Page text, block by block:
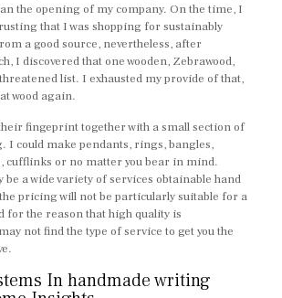
the opening of my company. On the time, I
that I was shopping for sustainably
a good source, nevertheless, after
I discovered that one wooden, Zebrawood,
list. I exhausted my provide of that,
wood again.
fingeprint together with a small section of
I could make pendants, rings, bangles,
cufflinks or no matter you bear in mind.
be a wide variety of services obtainable hand
pricing will not be particularly suitable for a
for the reason that high quality is
not find the type of service to get you the
In handmade writing